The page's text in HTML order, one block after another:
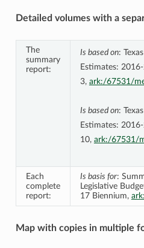
Detailed volumes with a
The
summary
report:
Is based on:
Estimates:
3, ark:/67531/
Is based on:
Estimates:
10, ark:/67531/
Each
complete
report:
Is basis for:
Legislative
17 Biennium,
Map with copies in multiple